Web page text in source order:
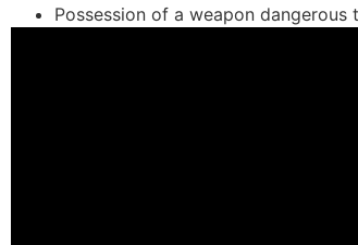
Possession of a weapon dangerous